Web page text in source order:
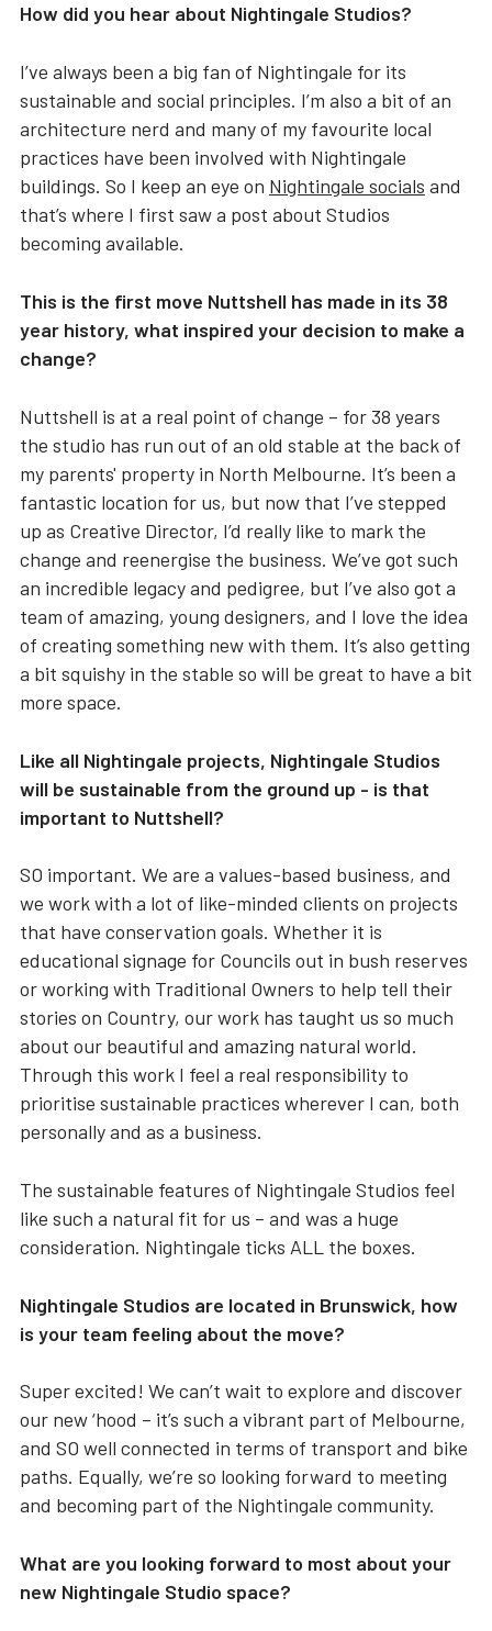
How did you hear about Nightingale Studios?
I’ve always been a big fan of Nightingale for its
sustainable and social principles. I’m also a bit of an
architecture nerd and many of my favourite local
practices have been involved with Nightingale
buildings. So I keep an eye on Nightingale socials and
that’s where I first saw a post about Studios
becoming available.
This is the first move Nuttshell has made in its 38
year history, what inspired your decision to make a
change?
Nuttshell is at a real point of change – for 38 years
the studio has run out of an old stable at the back of
my parents' property in North Melbourne. It’s been a
fantastic location for us, but now that I’ve stepped
up as Creative Director, I’d really like to mark the
change and reenergise the business. We’ve got such
an incredible legacy and pedigree, but I’ve also got a
team of amazing, young designers, and I love the idea
of creating something new with them. It’s also getting
a bit squishy in the stable so will be great to have a bit
more space.
Like all Nightingale projects, Nightingale Studios
will be sustainable from the ground up - is that
important to Nuttshell?
SO important. We are a values-based business, and
we work with a lot of like-minded clients on projects
that have conservation goals. Whether it is
educational signage for Councils out in bush reserves
or working with Traditional Owners to help tell their
stories on Country, our work has taught us so much
about our beautiful and amazing natural world.
Through this work I feel a real responsibility to
prioritise sustainable practices wherever I can, both
personally and as a business.
The sustainable features of Nightingale Studios feel
like such a natural fit for us – and was a huge
consideration. Nightingale ticks ALL the boxes.
Nightingale Studios are located in Brunswick, how
is your team feeling about the move?
Super excited! We can’t wait to explore and discover
our new ‘hood – it’s such a vibrant part of Melbourne,
and SO well connected in terms of transport and bike
paths. Equally, we’re so looking forward to meeting
and becoming part of the Nightingale community.
What are you looking forward to most about your
new Nightingale Studio space?